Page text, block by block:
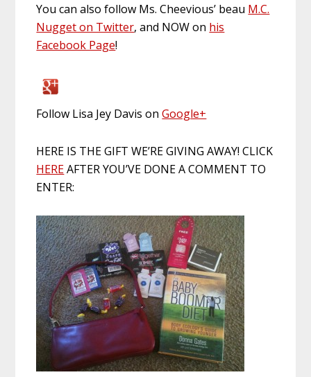
You can also follow Ms. Cheevious’ beau M.C.
Nugget on Twitter, and NOW on his
Facebook Page!
Follow Lisa Jey Davis onGoogle+
HERE IS THE GIFT WE’RE GIVING AWAY! CLICK
HEREAFTER YOU’VE DONE A COMMENT TO
ENTER: